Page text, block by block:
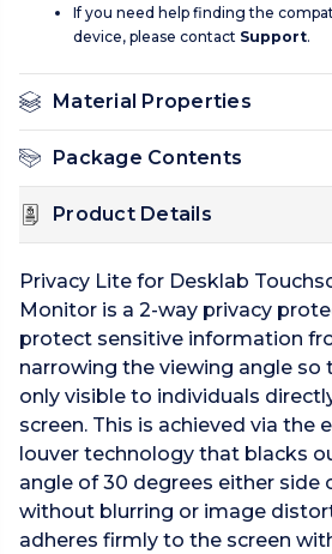
If you need help finding the
device, please contact Support.
Material Properties
Package Contents
Product Details
Privacy Lite for Desklab
Monitor is a 2-way privacy
protect sensitive information
narrowing the viewing angle so
only visible to individuals
screen. This is achieved via the
louver technology that blacks
angle of 30 degrees either side
without blurring or image
adheres firmly to the screen